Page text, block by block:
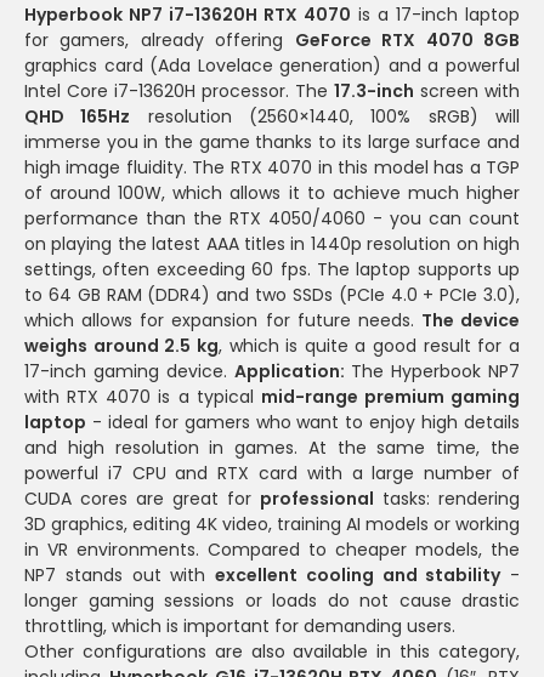
Hyperbook NP7 i7-13620H RTX 4070 is a 17-inch laptop
for gamers, already offering GeForce RTX 4070 8GB
graphics card (Ada Lovelace generation) and a powerful
Intel Core i7-13620H processor. The 17.3-inch screen with
QHD 165Hz resolution (2560×1440, 100% sRGB) will
immerse you in the game thanks to its large surface and
high image fluidity. The RTX 4070 in this model has a TGP
of around 100W, which allows it to achieve much higher
performance than the RTX 4050/4060 - you can count
on playing the latest AAA titles in 1440p resolution on high
settings, often exceeding 60 fps. The laptop supports up
to 64 GB RAM (DDR4) and two SSDs (PCIe 4.0 + PCIe 3.0),
which allows for expansion for future needs. The device
weighs around 2.5 kg, which is quite a good result for a
17-inch gaming device. Application: The Hyperbook NP7
with RTX 4070 is a typical mid-range premium gaming
laptop - ideal for gamers who want to enjoy high details
and high resolution in games. At the same time, the
powerful i7 CPU and RTX card with a large number of
CUDA cores are great for professional tasks: rendering
3D graphics, editing 4K video, training AI models or working
in VR environments. Compared to cheaper models, the
NP7 stands out with excellent cooling and stability-
longer gaming sessions or loads do not cause drastic
throttling, which is important for demanding users.
Other configurations are also available in this category,